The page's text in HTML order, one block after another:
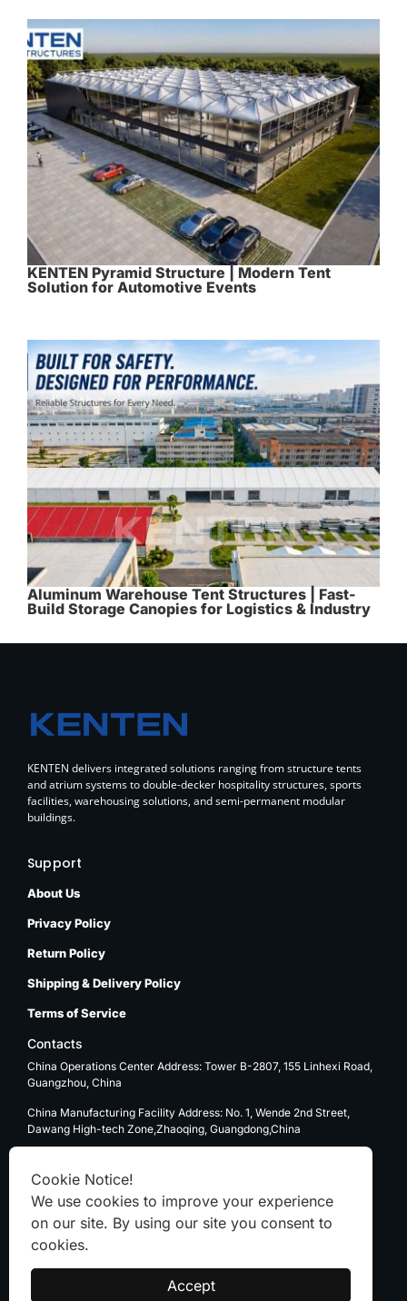
KENTEN Pyramid Structure | Modern Tent
Solution for Automotive Events
Aluminum Warehouse Tent Structures | Fast-
Build Storage Canopies for Logistics & Industry
KENTEN delivers integrated solutions ranging from structure tents
and atrium systems to double-decker hospitality structures, sports
facilities, warehousing solutions, and semi-permanent modular
buildings.
Support
About Us
Privacy Policy
Return Policy
Shipping & Delivery Policy
Terms of Service
Contacts
China Operations Center Address: Tower B-2807, 155 Linhexi Road,
Guangzhou, China
China Manufacturing Facility Address: No. 1, Wende 2nd Street,
Dawang High-tech Zone,Zhaoqing, Guangdong,China
91761
Email: sale@kenten-tent.com
WhatsApp
Cookie Notice!
We use cookies to improve your experience
on our site. By using our site you consent to
cookies.
Accept